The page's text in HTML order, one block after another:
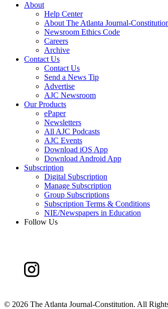
About
Help Center
About The Atlanta Journal-
Newsroom Ethics Code
Careers
Archive
Contact Us
Contact Us
Send a News Tip
Advertise
AJC Newsroom
Our Products
ePaper
Newsletters
All AJC Podcasts
AJC Events
Download iOS App
Download Android App
Subscription
Digital Subscription
Manage Subscription
Group Subscriptions
Subscription Terms & Conditions
NIE/Newspapers in Education
Follow Us
© 2026 The Atlanta Journal-Constitution. All